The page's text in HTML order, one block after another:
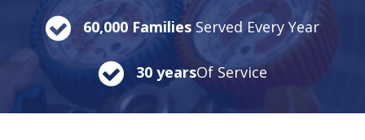
60,000 Families Served Every Year
30 yearsOf Service